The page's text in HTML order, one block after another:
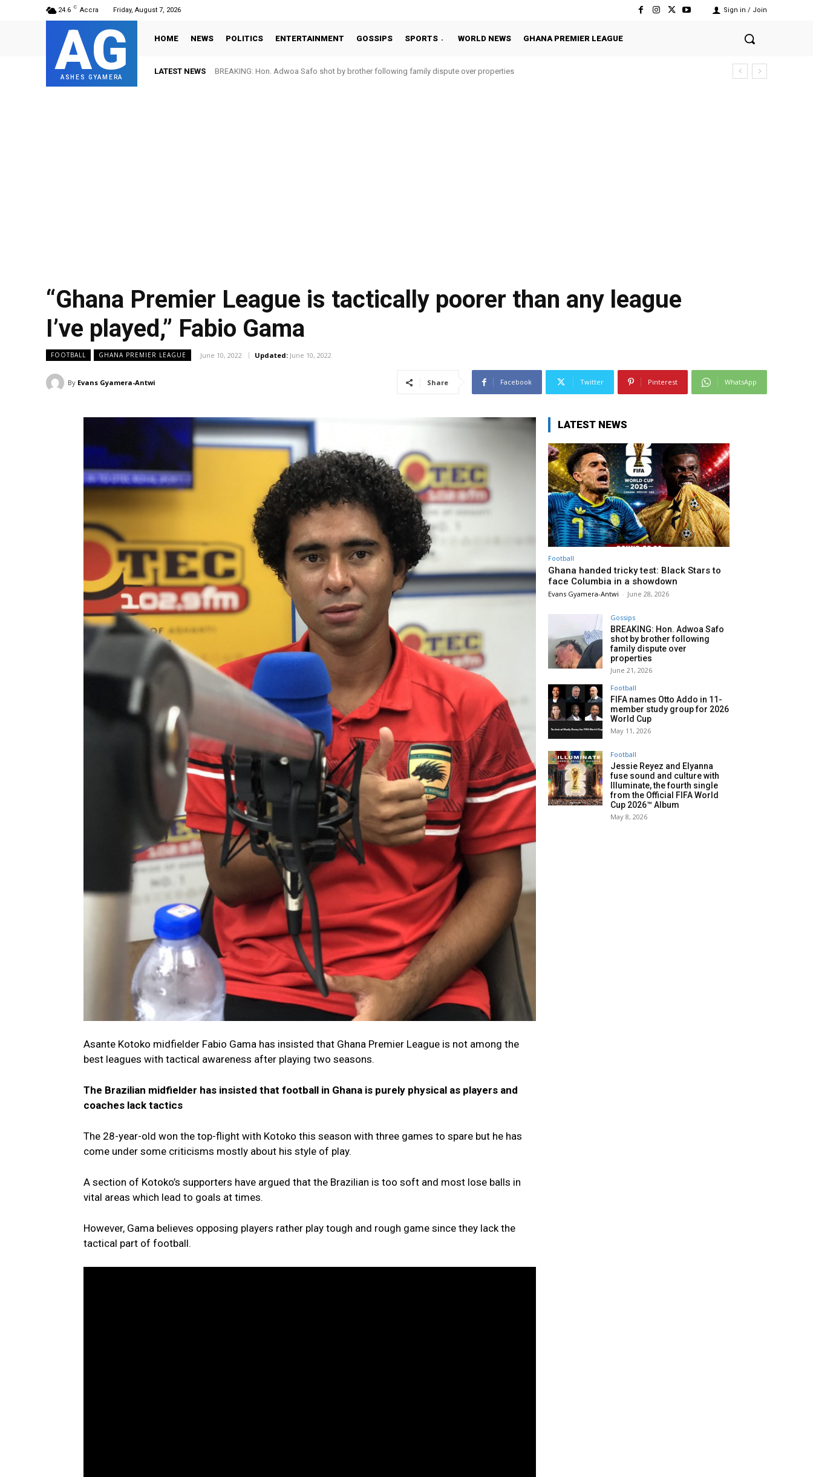
24.6 C Accra Friday, August 7, 2026 Sign in / Join
AG
ASHES GYAMERA
HOME NEWS POLITICS ENTERTAINMENT GOSSIPS SPORTS WORLD NEWS GHANA PREMIER LEAGUE
LATEST NEWSBREAKING: Hon. Adwoa Safo shot by brother following family dispute over properties
FIFA names Otto Addo in 11-member study group for 2026 World Cup
“Ghana Premier League is tactically poorer than any league
I’ve played,” Fabio Gama
FOOTBALL GHANA PREMIER LEAGUE June 10, 2022 Updated: June 10, 2022
By Evans Gyamera-Antwi Share Facebook Twitter Pinterest WhatsApp
Asante Kotoko midfielder Fabio Gama has insisted that Ghana Premier League is not among the
best leagues with tactical awareness after playing two seasons.
The Brazilian midfielder has insisted that football in Ghana is purely physical as players and
coaches lack tactics
The 28-year-old won the top-flight with Kotoko this season with three games to spare but he has
come under some criticisms mostly about his style of play.
A section of Kotoko’s supporters have argued that the Brazilian is too soft and most lose balls in
vital areas which lead to goals at times.
However, Gama believes opposing players rather play tough and rough game since they lack the
tactical part of football.
LATEST NEWS
Football
Ghana handed tricky test: Black Stars to
face Columbia in a showdown
Evans Gyamera-Antwi - June 28, 2026
Gossips
BREAKING: Hon. Adwoa Safo
shot by brother following
family dispute over
properties
June 21, 2026
Football
FIFA names Otto Addo in 11-
member study group for 2026
World Cup
May 11, 2026
Football
Jessie Reyez and Elyanna
fuse sound and culture with
Illuminate, the fourth single
from the Official FIFA World
Cup 2026™ Album
May 8, 2026